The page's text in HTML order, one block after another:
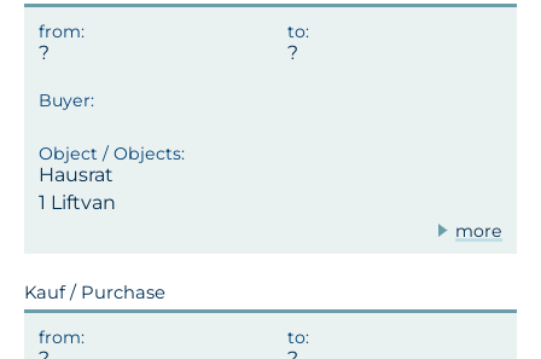
Hausrat
1 Liftvan
more
Kauf / Purchase